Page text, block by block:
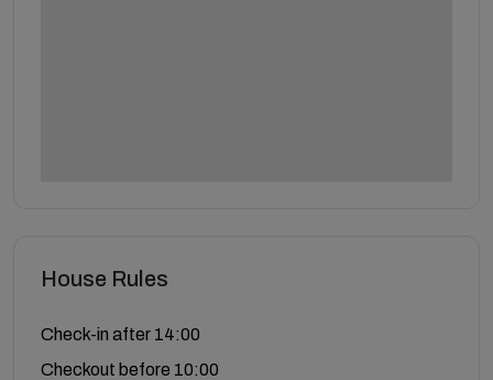
House Rules
Check-in after 14:00
Checkout before 10:00